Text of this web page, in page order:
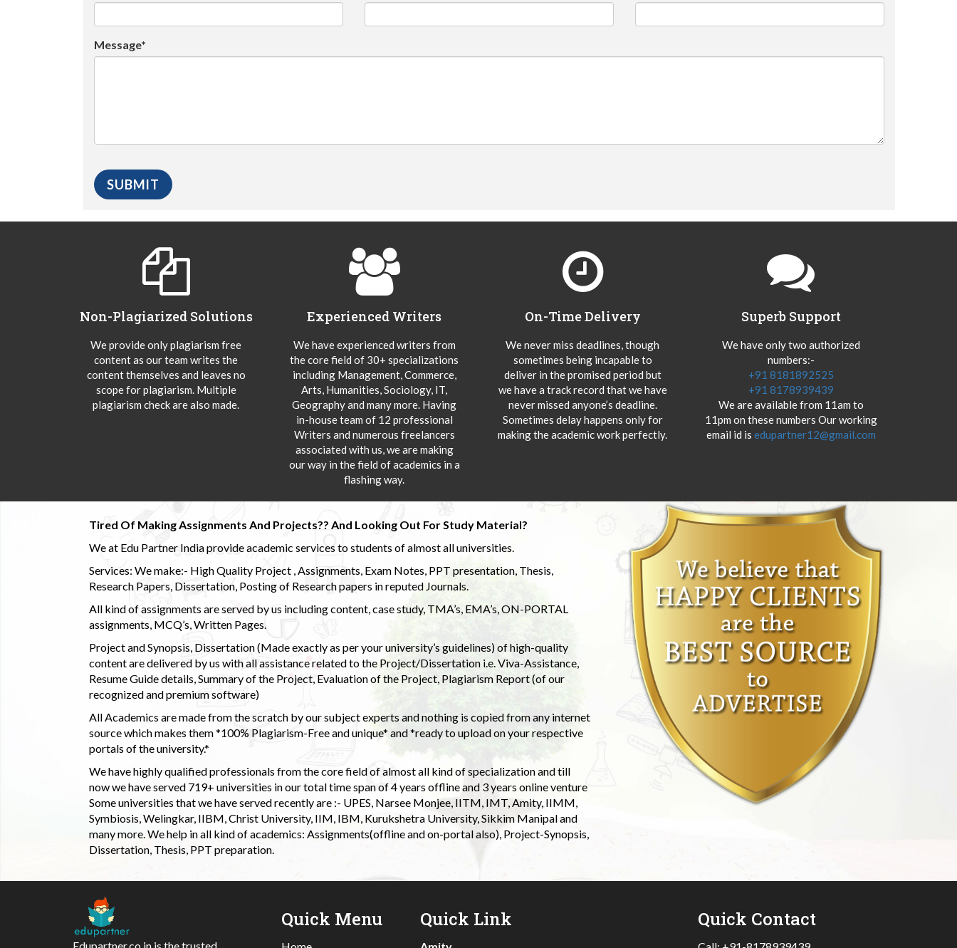
Message*
Non-Plagiarized Solutions
We provide only plagiarism free
content as our team writes the
content themselves and leaves no
scope for plagiarism. Multiple
plagiarism check are also made.
Experienced Writers
We have experienced writers from
the core field of 30+ specializations
including Management, Commerce,
Arts, Humanities, Sociology, IT,
Geography and many more. Having
in-house team of 12 professional
Writers and numerous freelancers
associated with us, we are making
our way in the field of academics in a
flashing way.
On-Time Delivery
We never miss deadlines, though
sometimes being incapable to
deliver in the promised period but
we have a track record that we have
never missed anyone’s deadline.
Sometimes delay happens only for
making the academic work perfectly.
Superb Support
We have only two authorized
numbers:-
+91 8181892525
+91 8178939439
We are available from 11am to
11pm on these numbers Our working
email id is edupartner12@gmail.com
Tired Of Making Assignments And Projects?? And Looking Out For Study Material?
We at Edu Partner India provide academic services to students of almost all universities.
Services: We make:- High Quality Project , Assignments, Exam Notes, PPT presentation, Thesis,
Research Papers, Dissertation, Posting of Research papers in reputed Journals.
All kind of assignments are served by us including content, case study, TMA’s, EMA’s, ON-PORTAL
assignments, MCQ’s, Written Pages.
Project and Synopsis, Dissertation (Made exactly as per your university’s guidelines) of high-quality
content are delivered by us with all assistance related to the Project/Dissertation i.e. Viva-Assistance,
Resume Guide details, Summary of the Project, Evaluation of the Project, Plagiarism Report (of our
recognized and premium software)
All Academics are made from the scratch by our subject experts and nothing is copied from any internet
source which makes them *100% Plagiarism-Free and unique* and *ready to upload on your respective
portals of the university.*
We have highly qualified professionals from the core field of almost all kind of specialization and till
now we have served 719+ universities in our total time span of 4 years offline and 3 years online venture
Some universities that we have served recently are :- UPES, Narsee Monjee, IITM, IMT, Amity, IIMM,
Symbiosis, Welingkar, IIBM, Christ University, IIM, IBM, Kurukshetra University, Sikkim Manipal and
many more. We help in all kind of academics: Assignments(offline and on-portal also), Project-Synopsis,
Dissertation, Thesis, PPT preparation.
Quick Menu Quick Link Quick Contact